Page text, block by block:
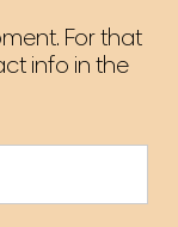
For that
info in the